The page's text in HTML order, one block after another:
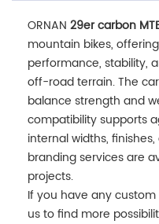
ORNAN 29er carbon
mountain bikes,
performance, stability,
off-road terrain. The
balance strength and
compatibility supports
internal widths,
branding services are
projects.
If you have any
us to find more